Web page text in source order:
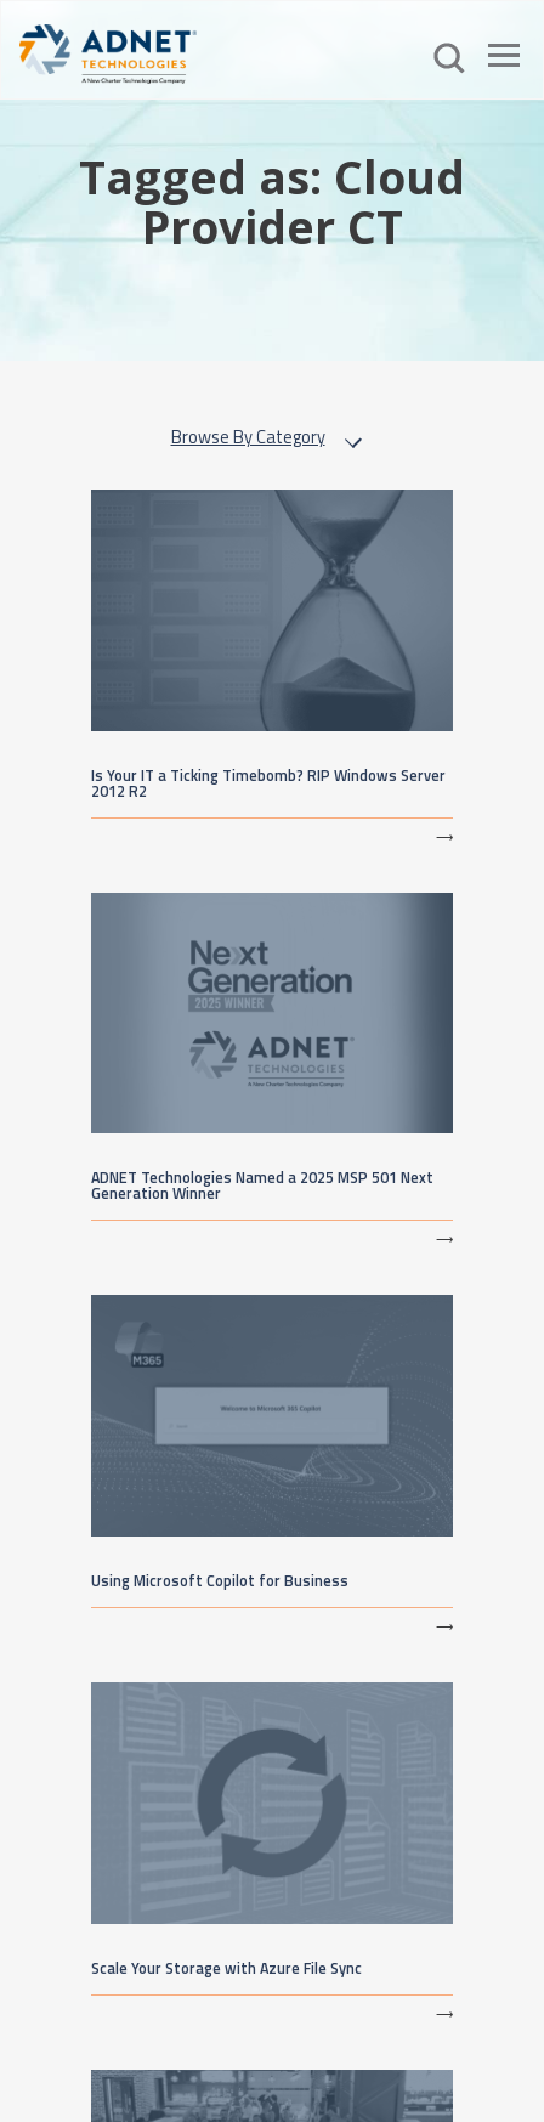
Tagged as: Cloud
Provider CT
Browse By Category
Is Your IT a Ticking Timebomb? RIP Windows Server
2012 R2
⟶
ADNET Technologies Named a 2025 MSP 501 Next
Generation Winner
⟶
Using Microsoft Copilot for Business
⟶
Scale Your Storage with Azure File Sync
⟶